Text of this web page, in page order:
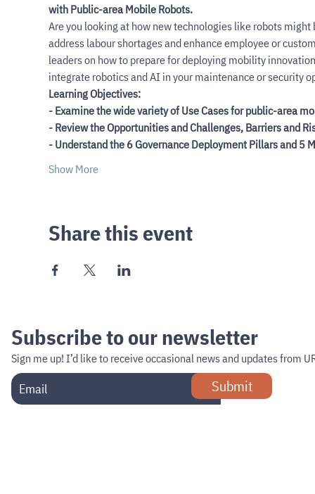
with Public-area Mobile Robots.
Are you looking at how new technologies like robots
address labour shortages and enhance employee or
leaders on how to prepare for deploying mobility
integrate robotics and AI in your maintenance or security
Learning Objectives:
- Examine the wide variety of Use Cases for public-area
- Review the Opportunities and Challenges, Barriers and
- Understand the 6 Governance Deployment Pillars and 5
Show More
Share this event
Subscribe to our newsletter
Sign me up! I’d like to receive occasional news and updates from
Submit